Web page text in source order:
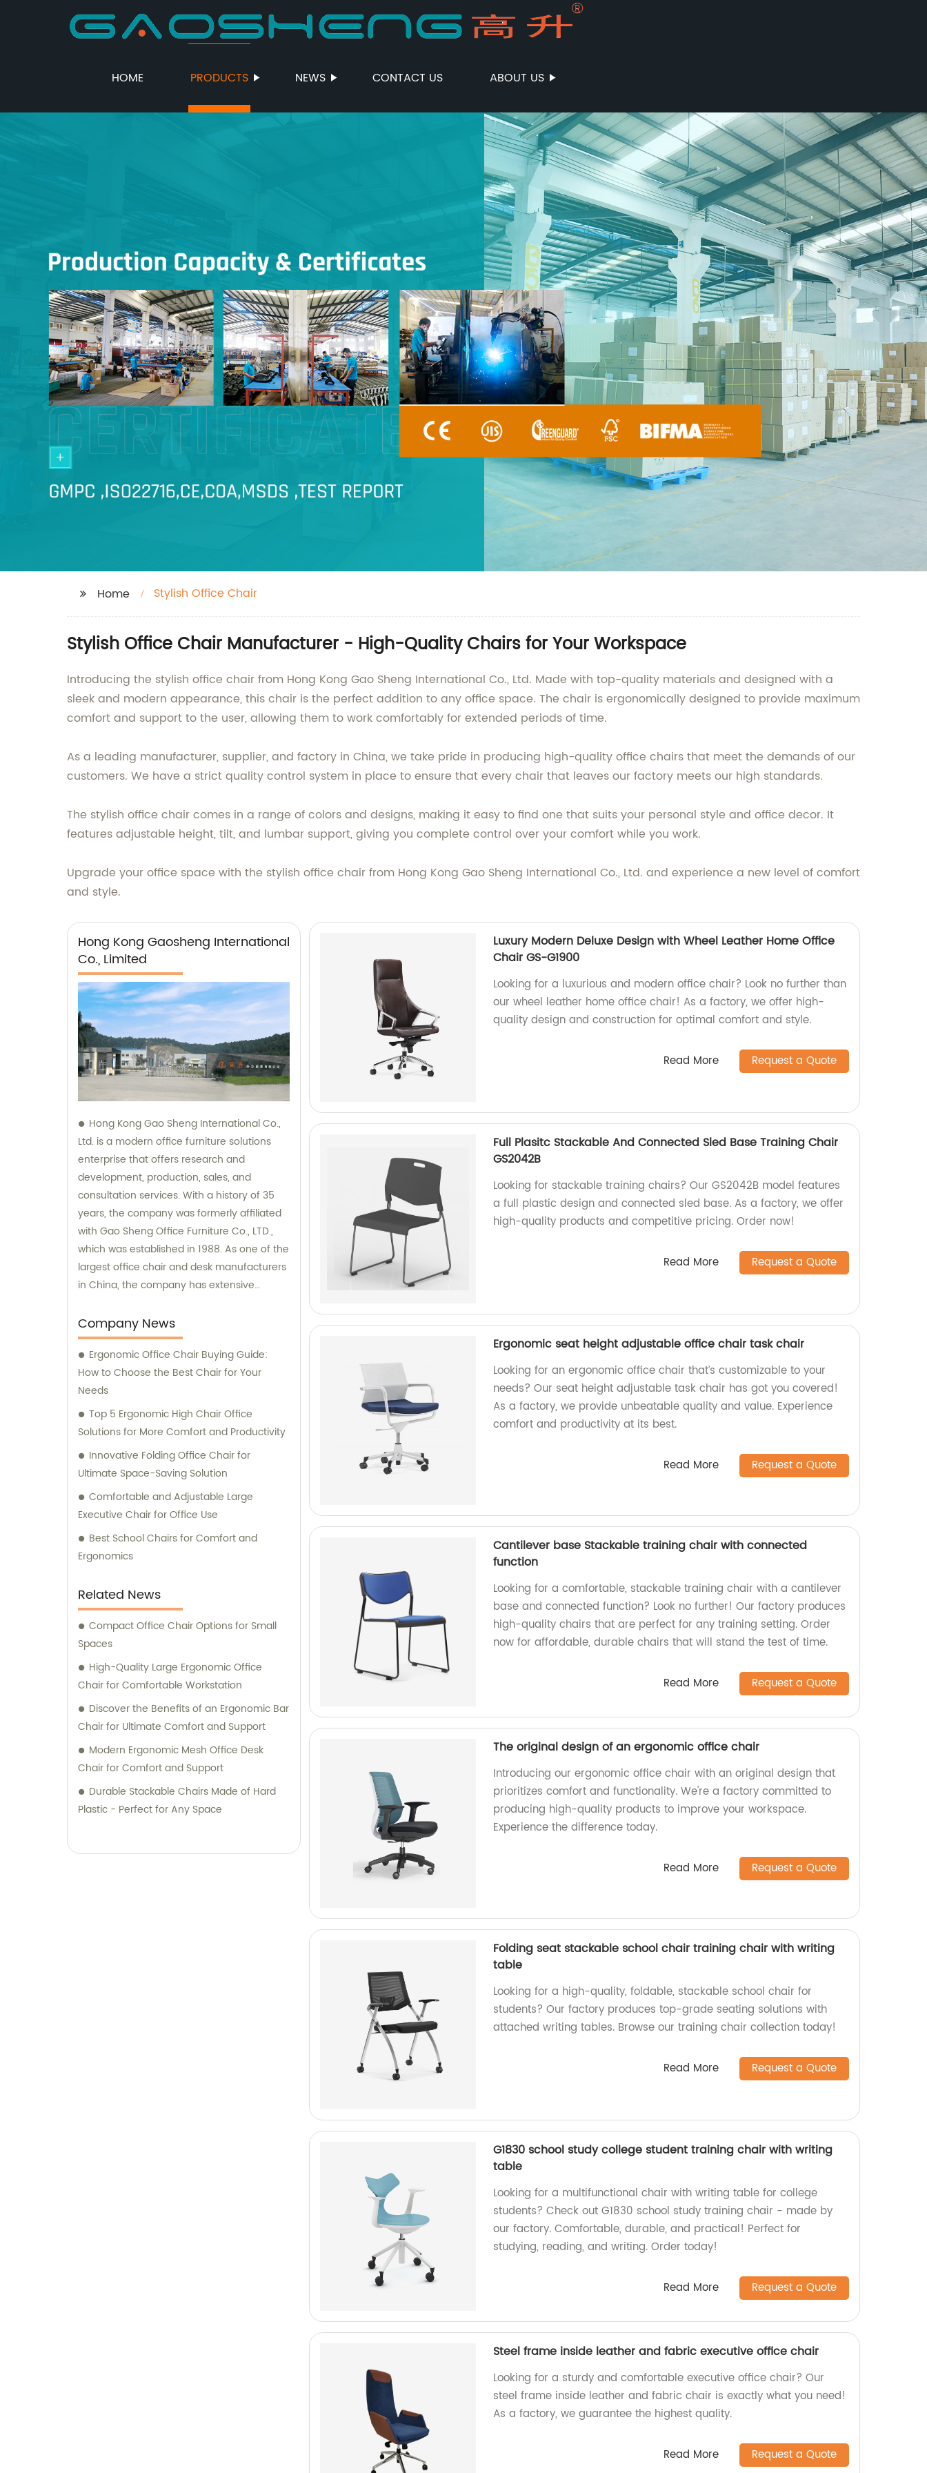
HOME PRODUCTS NEWS CONTACT US ABOUT US
Home Stylish Office Chair
Stylish Office Chair Manufacturer - High-Quality Chairs for Your Workspace
Introducing the stylish office chair from Hong Kong Gao Sheng International Co., Ltd. Made with top-quality materials and designed with a
sleek and modern appearance, this chair is the perfect addition to any office space. The chair is ergonomically designed to provide maximum
comfort and support to the user, allowing them to work comfortably for extended periods of time.
As a leading manufacturer, supplier, and factory in China, we take pride in producing high-quality office chairs that meet the demands of our
customers. We have a strict quality control system in place to ensure that every chair that leaves our factory meets our high standards.
The stylish office chair comes in a range of colors and designs, making it easy to find one that suits your personal style and office decor. It
features adjustable height, tilt, and lumbar support, giving you complete control over your comfort while you work.
Upgrade your office space with the stylish office chair from Hong Kong Gao Sheng International Co., Ltd. and experience a new level of comfort
and style.
Hong Kong Gaosheng International
Co., Limited
Hong Kong Gao Sheng International Co.,
Ltd. is a modern office furniture solutions
enterprise that offers research and
development, production, sales, and
consultation services. With a history of 35
years, the company was formerly affiliated
with Gao Sheng Office Furniture Co., LTD.,
which was established in 1988. As one of the
largest office chair and desk manufacturers
in China, the company has extensive
quality office furniture solutions to meet the
needs of various clients.
Company News
Ergonomic Office Chair Buying Guide:
How to Choose the Best Chair for Your
Needs
Top 5 Ergonomic High Chair Office
Solutions for More Comfort and Productivity
Innovative Folding Office Chair for
Ultimate Space-Saving Solution
Comfortable and Adjustable Large
Executive Chair for Office Use
Best School Chairs for Comfort and
Ergonomics
Related News
Compact Office Chair Options for Small
Spaces
High-Quality Large Ergonomic Office
Chair for Comfortable Workstation
Discover the Benefits of an Ergonomic Bar
Chair for Ultimate Comfort and Support
Modern Ergonomic Mesh Office Desk
Chair for Comfort and Support
Durable Stackable Chairs Made of Hard
Plastic - Perfect for Any Space
Luxury Modern Deluxe Design with Wheel Leather Home Office
Chair GS-G1900
Looking for a luxurious and modern office chair? Look no further than
our wheel leather home office chair! As a factory, we offer high-
quality design and construction for optimal comfort and style.
Read More Request a Quote
Full Plasitc Stackable And Connected Sled Base Training Chair
GS2042B
Looking for stackable training chairs? Our GS2042B model features
a full plastic design and connected sled base. As a factory, we offer
high-quality products and competitive pricing. Order now!
Read More Request a Quote
Ergonomic seat height adjustable office chair task chair
Looking for an ergonomic office chair that’s customizable to your
needs? Our seat height adjustable task chair has got you covered!
As a factory, we provide unbeatable quality and value. Experience
comfort and productivity at its best.
Read More Request a Quote
Cantilever base Stackable training chair with connected
function
Looking for a comfortable, stackable training chair with a cantilever
base and connected function? Look no further! Our factory produces
high-quality chairs that are perfect for any training setting. Order
now for affordable, durable chairs that will stand the test of time.
Read More Request a Quote
The original design of an ergonomic office chair
Introducing our ergonomic office chair with an original design that
prioritizes comfort and functionality. We're a factory committed to
producing high-quality products to improve your workspace.
Experience the difference today.
Read More Request a Quote
Folding seat stackable school chair training chair with writing
table
Looking for a high-quality, foldable, stackable school chair for
students? Our factory produces top-grade seating solutions with
attached writing tables. Browse our training chair collection today!
Read More Request a Quote
G1830 school study college student training chair with writing
table
Looking for a multifunctional chair with writing table for college
students? Check out G1830 school study training chair - made by
our factory. Comfortable, durable, and practical! Perfect for
studying, reading, and writing. Order today!
Read More Request a Quote
Steel frame inside leather and fabric executive office chair
Looking for a sturdy and comfortable executive office chair? Our
steel frame inside leather and fabric chair is exactly what you need!
As a factory, we guarantee the highest quality.
Read More Request a Quote